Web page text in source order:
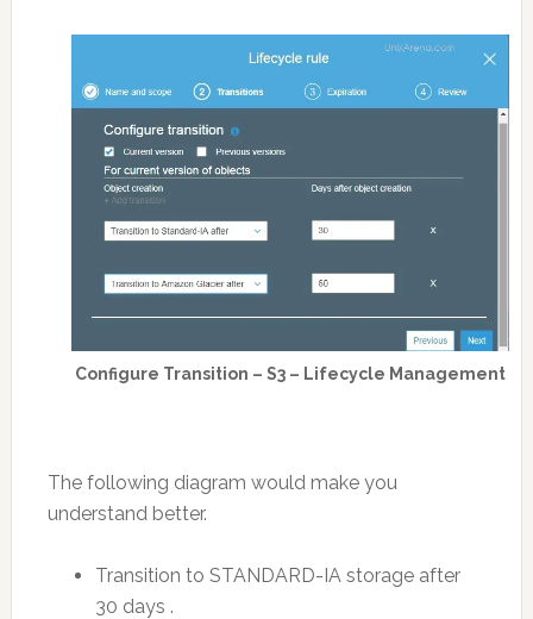
Configure Transition – S3 – Lifecycle Management
The following diagram would make you
understand better.
Transition to STANDARD-IA storage after
30 days .